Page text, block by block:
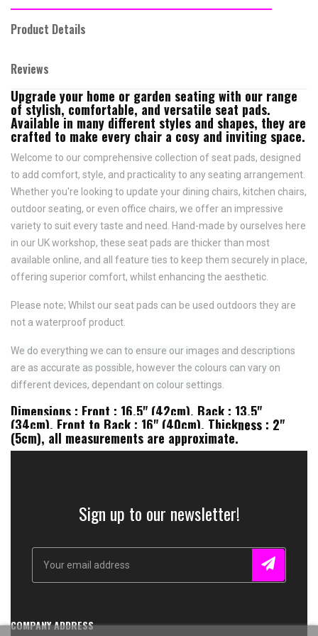
Product Details
Reviews
Upgrade your home or garden seating with our range
of stylish, comfortable, and versatile seat pads.
Available in many different styles and shapes, they are
crafted to make every chair a cosy and inviting space.
Welcome to our comprehensive collection of seat pads, designed
to add comfort, style, and practicality to any seating arrangement.
Whether you're looking to update your dining chairs, kitchen chairs,
outdoor seating, or even office chairs, we offer an impressive
variety to suit every taste and need. Hand-made by ourselves here
in our UK workshop, these seat pads are thicker than most
available online, and all feature ties to keep them securely in place,
offering superior comfort, whilst enhancing the aesthetic.
Please note; Whilst our seat pads can be used outdoors they are
not a waterproof product.
We do everything we can to ensure our images and descriptions
are as accurate as possible, however the colours can vary on
different devices, dependant on colour settings.
Dimensions : Front : 16.5" (42cm), Back : 13.5"
(34cm), Front to Back : 16" (40cm), Thickness : 2"
(5cm), all measurements are approximate.
Sign up to our newsletter!
COMPANY ADDRESS